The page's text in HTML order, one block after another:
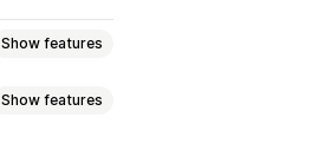
Show features
Show features